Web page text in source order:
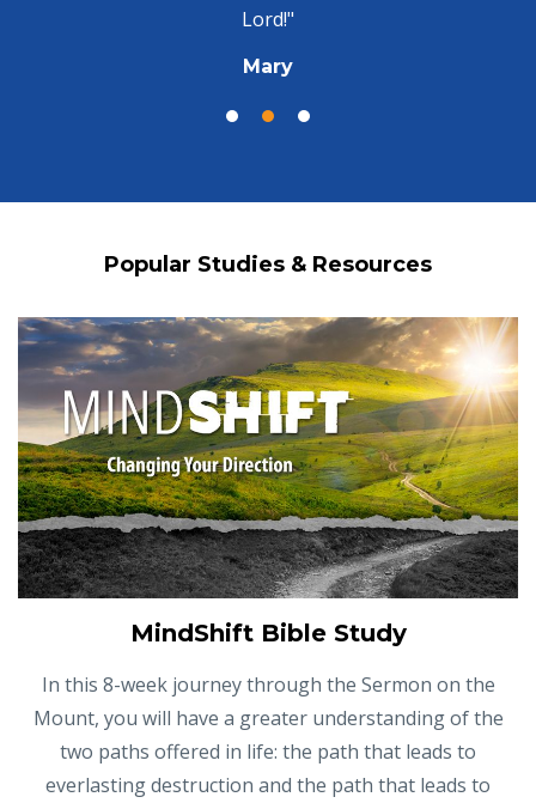
Lord!"
Mary
Popular Studies & Resources
MindShift Bible Study
In this 8-week journey through the Sermon on the
Mount, you will have a greater understanding of the
two paths offered in life: the path that leads to
everlasting destruction and the path that leads to